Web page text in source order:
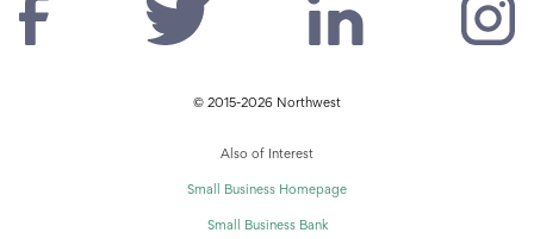
© 2015-2026 Northwest
Also of Interest
Small Business Homepage
Small Business Bank